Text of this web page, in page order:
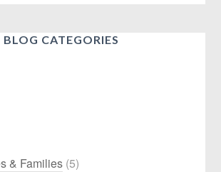
BLOG CATEGORIES
& Families (5)